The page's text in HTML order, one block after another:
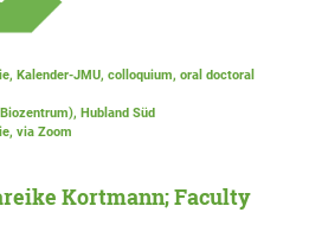
Kalender-JMU, colloquium, oral doctoral
Hubland Süd
, via Zoom
Kortmann; Faculty